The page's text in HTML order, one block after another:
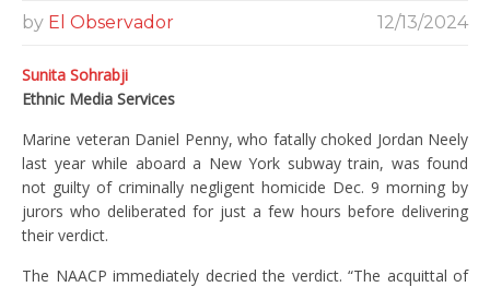
by El Observador 12/13/2024
Sunita Sohrabji
Ethnic Media Services
Marine veteran Daniel Penny, who fatally choked Jordan Neely
last year while aboard a New York subway train, was found
not guilty of criminally negligent homicide Dec. 9 morning by
jurors who deliberated for just a few hours before delivering
their verdict.
The NAACP immediately decried the verdict. “The acquittal of